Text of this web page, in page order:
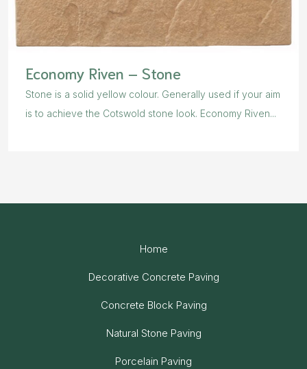
Economy Riven – Stone
Stone is a solid yellow colour. Generally used if your aim
is to achieve the Cotswold stone look. Economy Riven...
Home
Decorative Concrete Paving
Concrete Block Paving
Natural Stone Paving
Porcelain Paving